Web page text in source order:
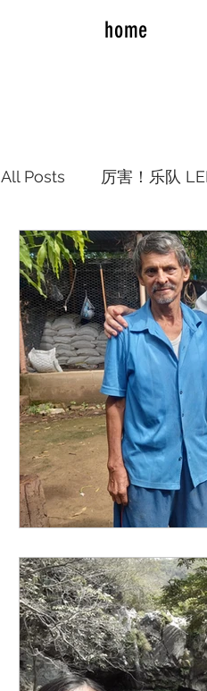
home
All Posts 厉害！乐队
REAL TALK ROAD
REAL TALK RV
Elder Joshua Nelson
Elder and Sister
Full Time Missionaries
MUSIC Service in
Homesteading